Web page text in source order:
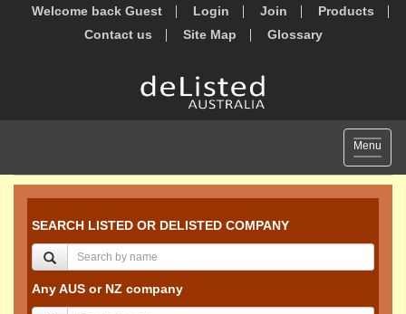
Welcome back Guest Login Join
Products
Contact us
Site Map Glossary
Toggle
Menu
SEARCH LISTED OR DELISTED COMPANY
Any AUS or NZ company